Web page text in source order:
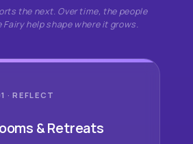
the next. Over time, the people
Fairy help shape where it grows.
· REFLECT
& Retreats